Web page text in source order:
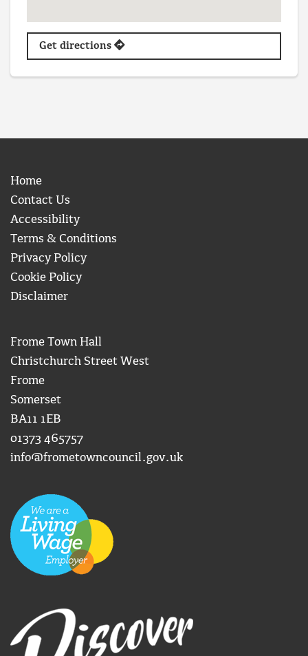
Get directions
Home
Contact Us
Accessibility
Terms & Conditions
Privacy Policy
Cookie Policy
Disclaimer
Frome Town Hall
Christchurch Street West
Frome
Somerset
BA11 1EB
01373 465757
info@frometowncouncil.gov.uk